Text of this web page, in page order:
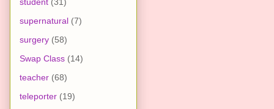
supernatural (7)
surgery (58)
Swap Class (14)
teacher (68)
teleporter (19)